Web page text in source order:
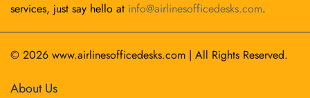
services, just say hello at info@airlinesofficedesks.com.
© 2026 www.airlinesofficedesks.com | All Rights Reserved.
About Us